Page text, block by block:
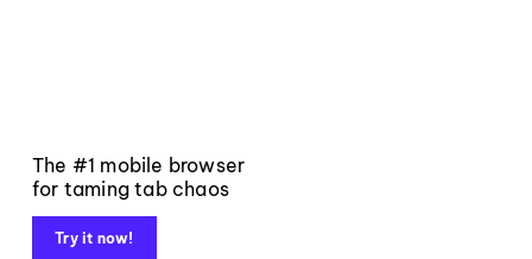
The #1 mobile browser
for taming tab chaos
Try it now!